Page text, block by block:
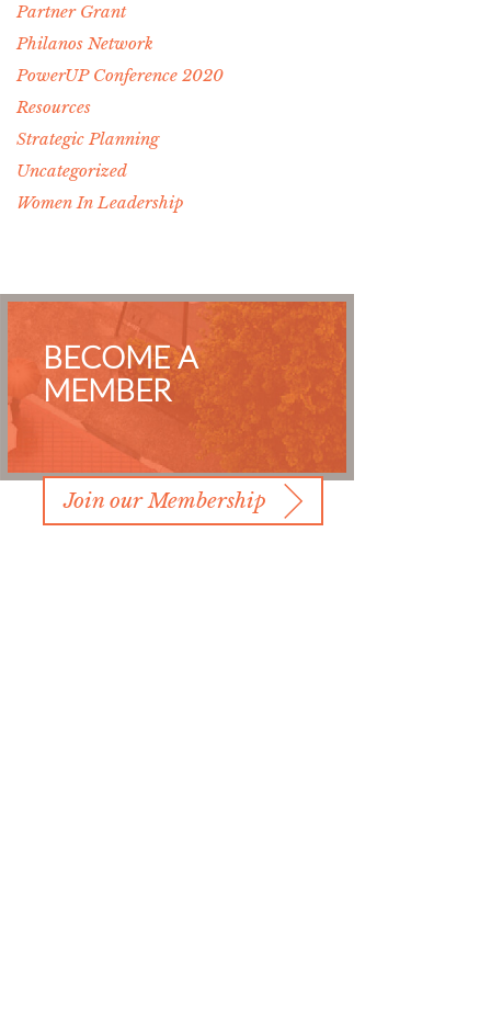
Partner Grant
Philanos Network
PowerUP Conference 2020
Resources
Strategic Planning
Uncategorized
Women In Leadership
BECOME A
MEMBER
Join our Membership